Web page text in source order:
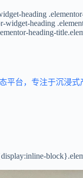
heading
heading
heading-
平台，专注于沉浸